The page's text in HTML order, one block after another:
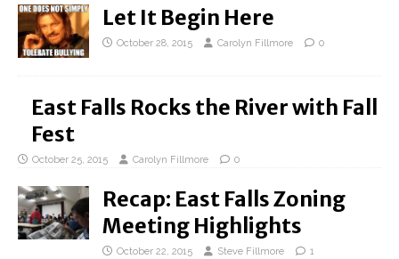
Let It Begin Here
October 28, 2015 Carolyn Fillmore 0
East Falls Rocks the River with Fall
Fest
October 25, 2015 Carolyn Fillmore 0
Recap: East Falls Zoning
Meeting Highlights
October 22, 2015 Steve Fillmore 1